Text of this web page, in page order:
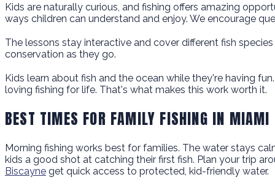
Kids are naturally curious, and fishing offers amazing
ways children can understand and enjoy. We encourage
The lessons stay interactive and cover different fish
conservation as they go.
Kids learn about fish and the ocean while they're having
loving fishing for life. That's what makes this work worth it.
BEST TIMES FOR FAMILY FISHING IN MIAMI
Morning fishing works best for families. The water stays
kids a good shot at catching their first fish. Plan your trip
Biscayne get quick access to protected, kid-friendly water.